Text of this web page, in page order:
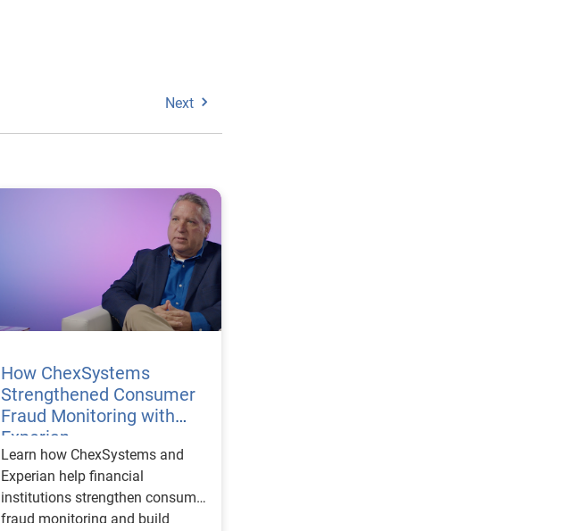
Next
How ChexSystems
Strengthened Consumer
Fraud Monitoring with
Experian
Learn how ChexSystems and
Experian help financial
institutions strengthen consumer
fraud monitoring and build